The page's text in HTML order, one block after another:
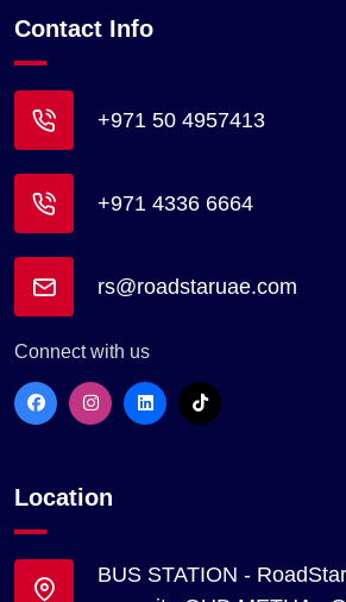
Contact Info
+971 50 4957413
+971 4336 6664
rs@roadstaruae.com
Connect with us
Location
BUS STATION -